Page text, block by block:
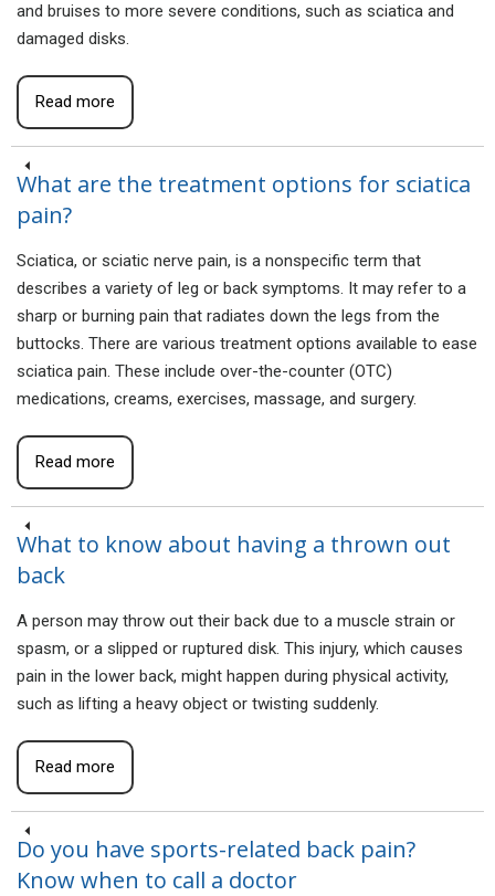
and bruises to more severe conditions, such as sciatica and
damaged disks.
Read more
What are the treatment options for sciatica
pain?
Sciatica, or sciatic nerve pain, is a nonspecific term that
describes a variety of leg or back symptoms. It may refer to a
sharp or burning pain that radiates down the legs from the
buttocks. There are various treatment options available to ease
sciatica pain. These include over-the-counter (OTC)
medications, creams, exercises, massage, and surgery.
Read more
What to know about having a thrown out
back
A person may throw out their back due to a muscle strain or
spasm, or a slipped or ruptured disk. This injury, which causes
pain in the lower back, might happen during physical activity,
such as lifting a heavy object or twisting suddenly.
Read more
Do you have sports-related back pain?
Know when to call a doctor